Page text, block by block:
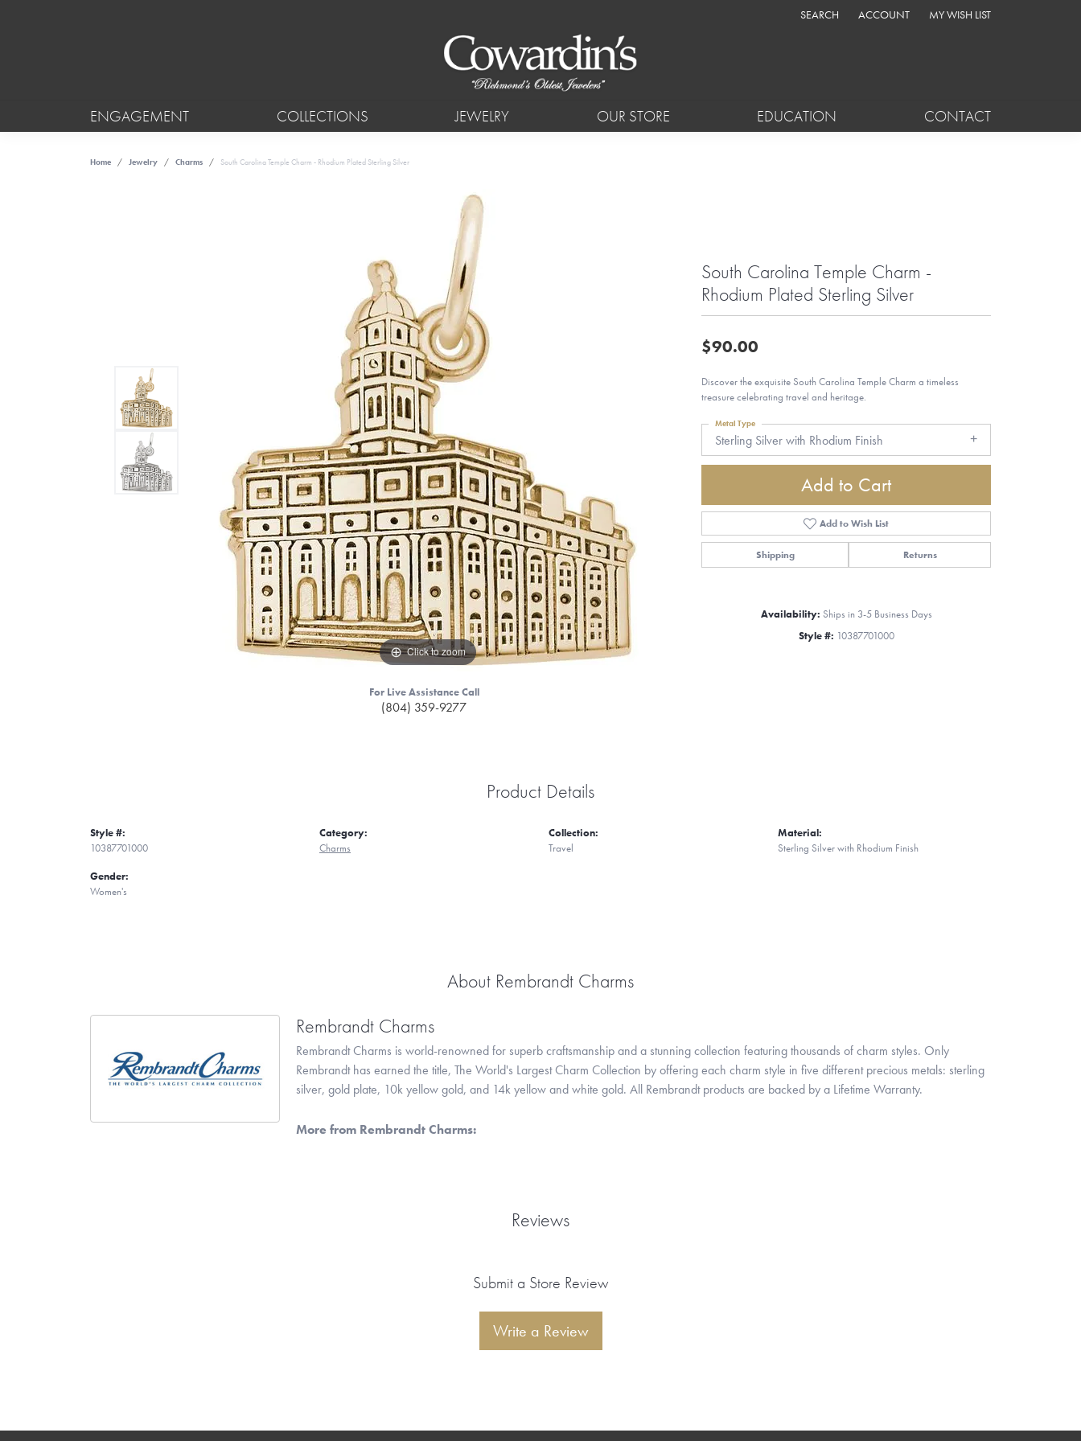
SEARCH
TOGGLE TOOLBAR SEARCH MENU
ACCOUNT
TOGGLE MY ACCOUNT MENU
MY WISH LIST
TOGGLE MY WISH LIST
ENGAGEMENT COLLECTIONS JEWELRY OUR STORE EDUCATION CONTACT
Home Jewelry Charms South Carolina Temple Charm - Rhodium Plated Sterling Silver
Click to zoom
For Live Assistance Call
(804) 359-9277
South Carolina Temple Charm -
Rhodium Plated Sterling Silver
$90.00
Discover the exquisite South Carolina Temple Charm a timeless
treasure celebrating travel and heritage.
Sterling Silver with Rhodium Finish
Metal Type
Add to Cart
Add to Wish List
Shipping Returns
Availability: Ships in 3-5 Business Days
Style #: 10387701000
Product Details
Style #:
10387701000
Gender:
Women's
Category:
Charms
Collection:
Travel
Material:
Sterling Silver with Rhodium Finish
About Rembrandt Charms
Rembrandt Charms
Rembrandt Charms is world-renowned for superb craftsmanship and a stunning collection featuring thousands of charm styles. Only
Rembrandt has earned the title, The World's Largest Charm Collection by offering each charm style in five different precious metals: sterling
silver, gold plate, 10k yellow gold, and 14k yellow and white gold. All Rembrandt products are backed by a Lifetime Warranty.
More from Rembrandt Charms:
Reviews
Submit a Store Review
Write a Review